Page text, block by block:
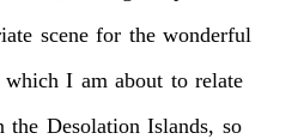
scene for the wonderful
which I am about to relate
the Desolation Islands, so